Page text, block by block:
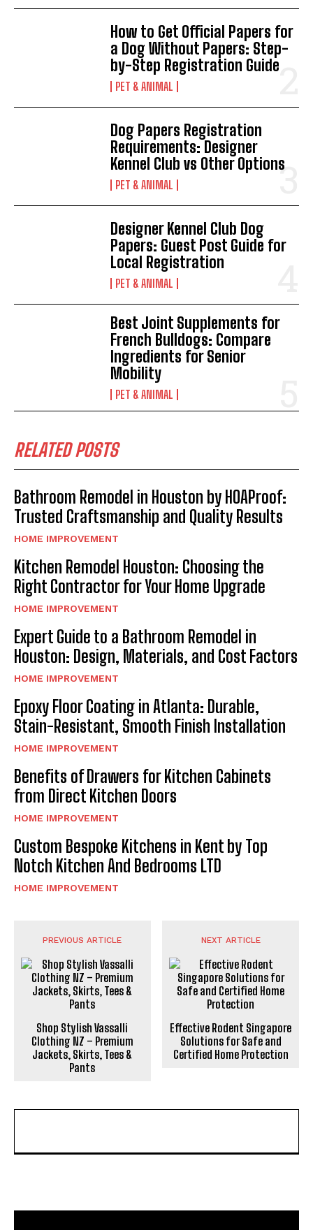
How to Get Official Papers for
a Dog Without Papers: Step-
by-Step Registration Guide
PET & ANIMAL
Dog Papers Registration
Requirements: Designer
Kennel Club vs Other Options
PET & ANIMAL
Designer Kennel Club Dog
Papers: Guest Post Guide for
Local Registration
PET & ANIMAL
Best Joint Supplements for
French Bulldogs: Compare
Ingredients for Senior
Mobility
PET & ANIMAL
RELATED POSTS
Bathroom Remodel in Houston by HOAProof:
Trusted Craftsmanship and Quality Results
HOME IMPROVEMENT
Kitchen Remodel Houston: Choosing the
Right Contractor for Your Home Upgrade
HOME IMPROVEMENT
Expert Guide to a Bathroom Remodel in
Houston: Design, Materials, and Cost Factors
HOME IMPROVEMENT
Epoxy Floor Coating in Atlanta: Durable,
Stain-Resistant, Smooth Finish Installation
HOME IMPROVEMENT
Benefits of Drawers for Kitchen Cabinets
from Direct Kitchen Doors
HOME IMPROVEMENT
Custom Bespoke Kitchens in Kent by Top
Notch Kitchen And Bedrooms LTD
HOME IMPROVEMENT
PREVIOUS ARTICLE
Shop Stylish Vassalli
Clothing NZ – Premium
Jackets, Skirts, Tees &
Pants
NEXT ARTICLE
Effective Rodent Singapore
Solutions for Safe and
Certified Home Protection